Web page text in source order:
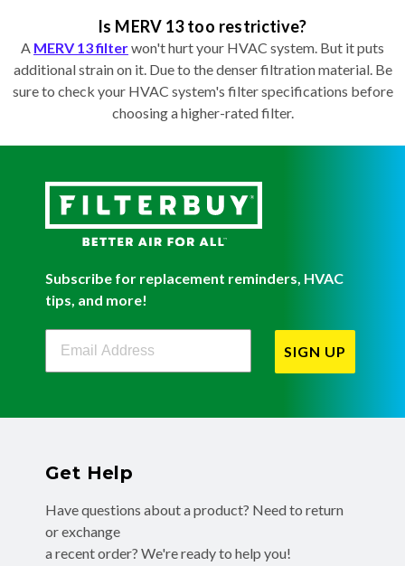
Is MERV 13 too restrictive?
A MERV 13 filterwon't hurt your HVAC system. But it puts
additional strain on it. Due to the denser filtration material. Be
sure to check your HVAC system's filter specifications before
choosing a higher-rated filter.
Subscribe for replacement reminders, HVAC
tips, and more!
Filterbuy Newsletter Sign Up
SIGN UP
Get Help
Have questions about a product? Need to return
or exchange
a recent order? We're ready to help you!